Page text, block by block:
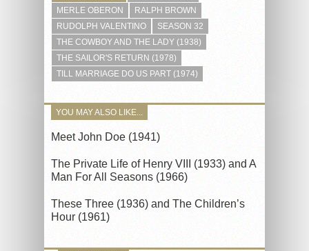
MERLE OBERON
RALPH BROWN
RUDOLPH VALENTINO
SEASON 32
THE COWBOY AND THE LADY (1938)
THE SAILOR'S RETURN (1978)
TILL MARRIAGE DO US PART (1974)
YOU MAY ALSO LIKE...
Meet John Doe (1941)
The Private Life of Henry VIII (1933) and A
Man For All Seasons (1966)
These Three (1936) and The Children’s
Hour (1961)